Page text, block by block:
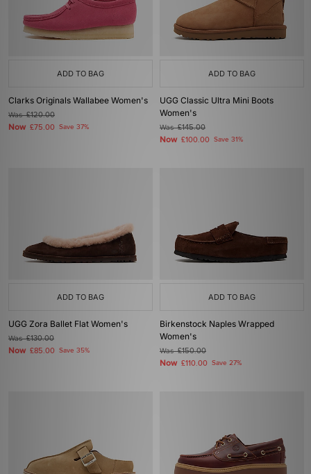
ADD TO BAG
Clarks Originals Wallabee Women's
Was£120.00
Now £75.00 Save 37%
ADD TO BAG
UGG Classic Ultra Mini Boots
Women's
Was£145.00
Now £100.00 Save 31%
ADD TO BAG
UGG Zora Ballet Flat Women's
Was£130.00
Now £85.00 Save 35%
ADD TO BAG
Birkenstock Naples Wrapped
Women's
Was£150.00
Now £110.00 Save 27%